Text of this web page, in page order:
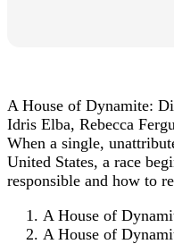
A House of Dynamite:
Idris Elba, Rebecca
When a single,
United States, a race
responsible and how to
A House of
A House of